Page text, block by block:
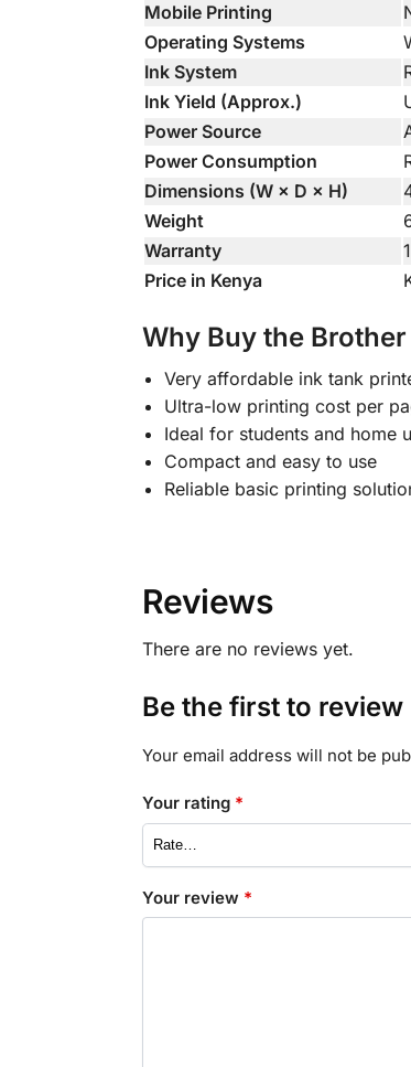
Mobile Printing
Operating Systems
Ink System
Ink Yield (Approx.)
Power Source
Power Consumption
Dimensions (W × D × H)
Weight
Warranty
Price in Kenya
Why Buy the
Very affordable ink tank
Ultra-low printing cost per
Ideal for students and home
Compact and easy to use
Reliable basic printing
Reviews
There are no reviews yet.
Be the first to review
Your email address will not be
Your rating *
Your review *